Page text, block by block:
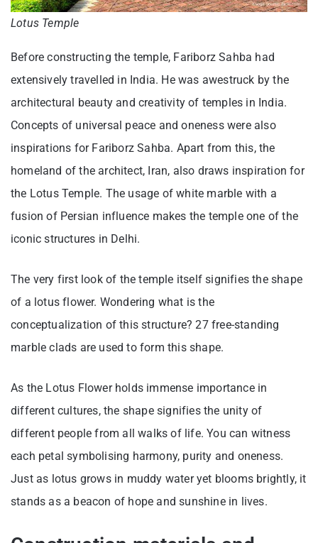
Lotus Temple
Before constructing the temple, Fariborz Sahba had
extensively travelled in India. He was awestruck by the
architectural beauty and creativity of temples in India.
Concepts of universal peace and oneness were also
inspirations for Fariborz Sahba. Apart from this, the
homeland of the architect, Iran, also draws inspiration for
the Lotus Temple. The usage of white marble with a
fusion of Persian influence makes the temple one of the
iconic structures in Delhi.
The very first look of the temple itself signifies the shape
of a lotus flower. Wondering what is the
conceptualization of this structure? 27 free-standing
marble clads are used to form this shape.
As the Lotus Flower holds immense importance in
different cultures, the shape signifies the unity of
different people from all walks of life. You can witness
each petal symbolising harmony, purity and oneness.
Just as lotus grows in muddy water yet blooms brightly, it
stands as a beacon of hope and sunshine in lives.